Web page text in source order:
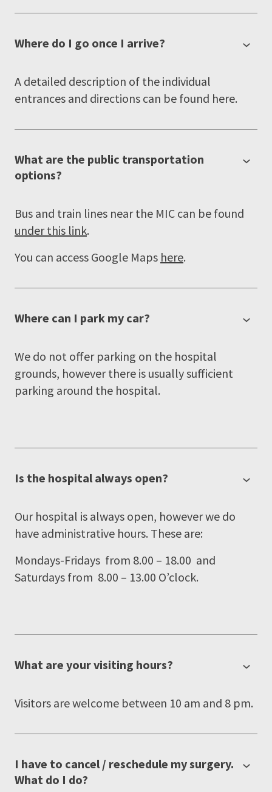
Where do I go once I arrive?
A detailed description of the individual
entrances and directions can be found here.
What are the public transportation
options?
Bus and train lines near the MIC can be found
under this link.
You can access Google Maps here.
Where can I park my car?
We do not offer parking on the hospital
grounds, however there is usually sufficient
parking around the hospital.
Is the hospital always open?
Our hospital is always open, however we do
have administrative hours. These are:
Mondays-Fridays from 8.00 – 18.00 and
Saturdays from 8.00 – 13.00 O’clock.
What are your visiting hours?
Visitors are welcome between 10 am and 8 pm.
I have to cancel / reschedule my surgery.
What do I do?